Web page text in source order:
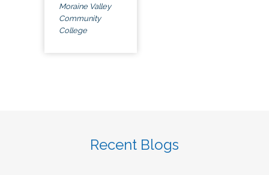
Moraine Valley
Community
College
Recent Blogs